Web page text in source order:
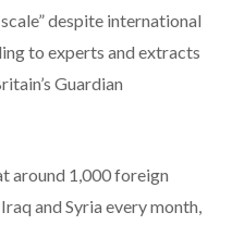
despite international
to experts and extracts
Guardian
around 1,000 foreign
and Syria every month,